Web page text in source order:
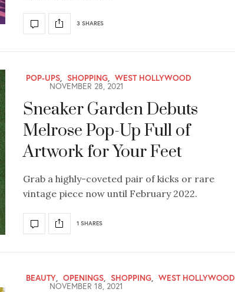
3 SHARES
POP-UPS, SHOPPING, WEST HOLLYWOOD
NOVEMBER 28, 2021
Sneaker Garden Debuts
Melrose Pop-Up Full of
Artwork for Your Feet
Grab a highly-coveted pair of kicks or rare
vintage piece now until February 2022.
1 SHARES
BEAUTY, OPENINGS, SHOPPING, WEST HOLLYWOOD
NOVEMBER 18, 2021